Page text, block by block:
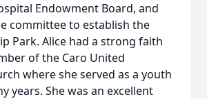
Endowment Board, and
committee to establish the
Park. Alice had a strong faith
of the Caro United
where she served as a youth
years. She was an excellent